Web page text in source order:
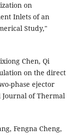
on
Inlets of an
Study,"
Chen, Qi
on the direct
phase ejector
of Thermal
Fengna Cheng,